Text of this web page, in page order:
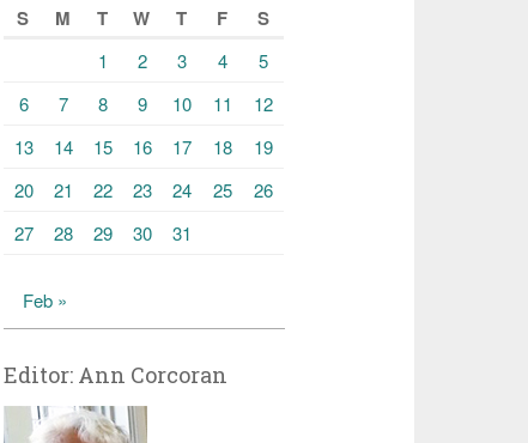
S
M T W T F S
1 2 3 4
5
6
7 8 9 10 11
12
13
14 15 16 17 18
19
20
21 22 23 24 25
26
27
28 29 30 31
Feb »
Editor: Ann Corcoran